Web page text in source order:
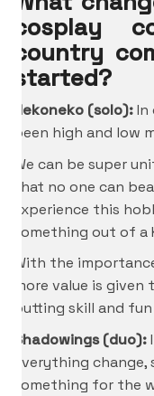
cosplay
country
started?
Nekoneko (solo):In
been high and low
We can be super
that no one can
experience this
something out of a
With the
more value is
putting skill and
Shadowings (duo):
everything
something for the